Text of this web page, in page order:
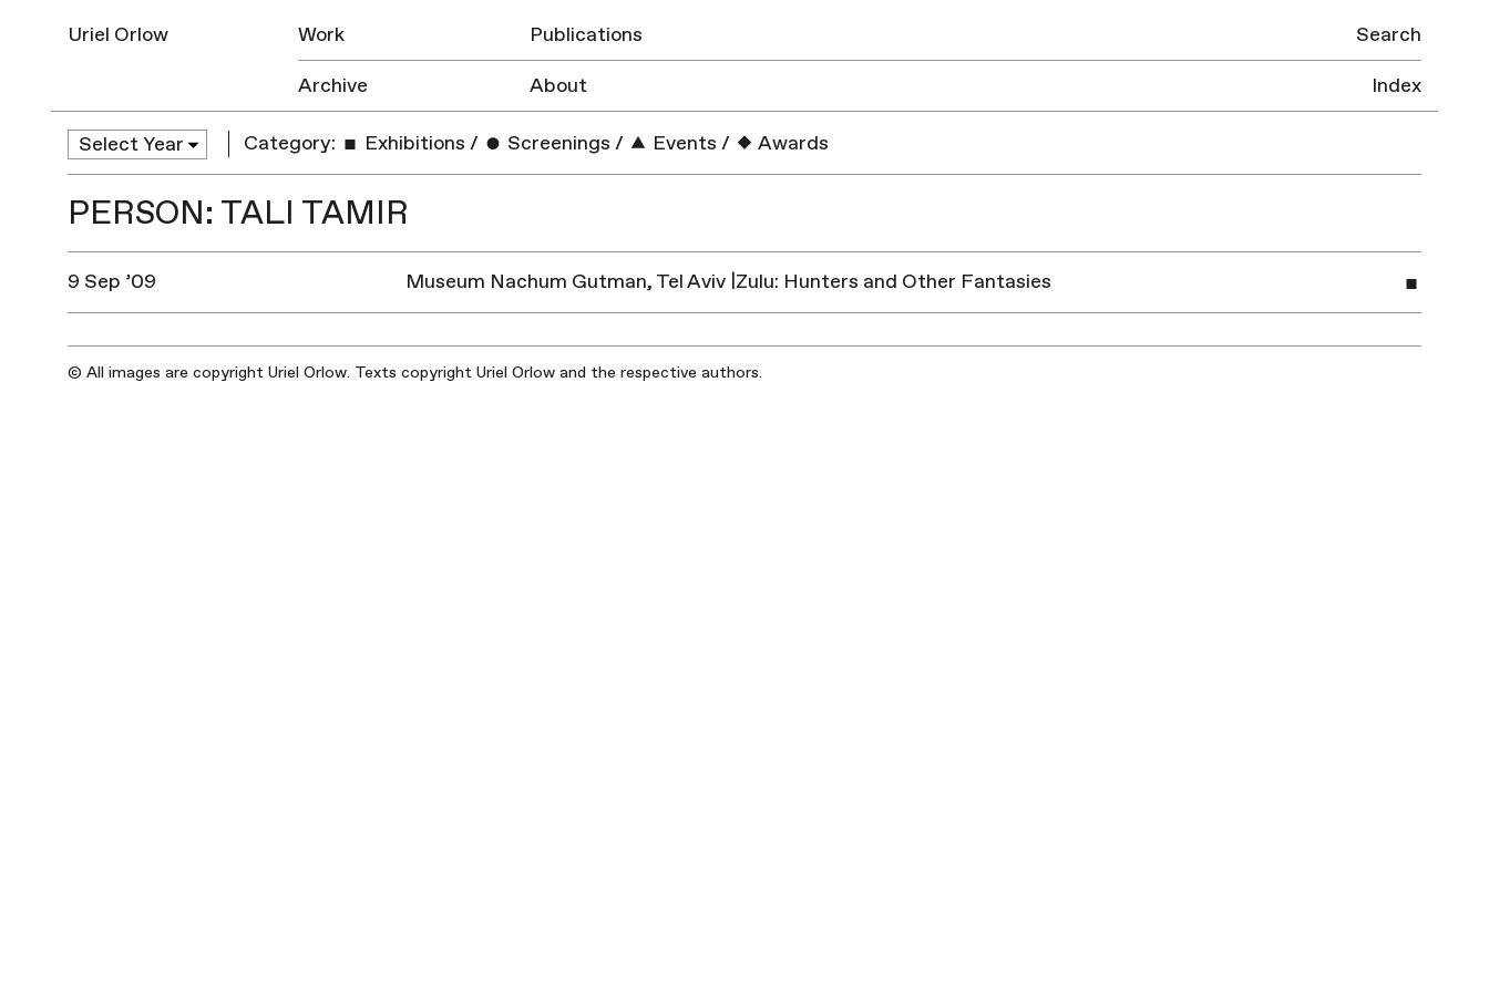
Uriel Orlow Work
Publications
Archive
About
Search
Index
Category: Exhibitions / Screenings / Events / Awards
PERSON: TALI TAMIR
9 Sep ’09 Museum Nachum Gutman, Tel Aviv |Zulu: Hunters and Other Fantasies
© All images are copyright Uriel Orlow. Texts copyright Uriel Orlow and the respective authors.